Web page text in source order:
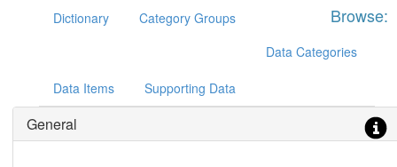
Browse:
Dictionary
Category Groups
Data Categories
Data Items Supporting Data
General